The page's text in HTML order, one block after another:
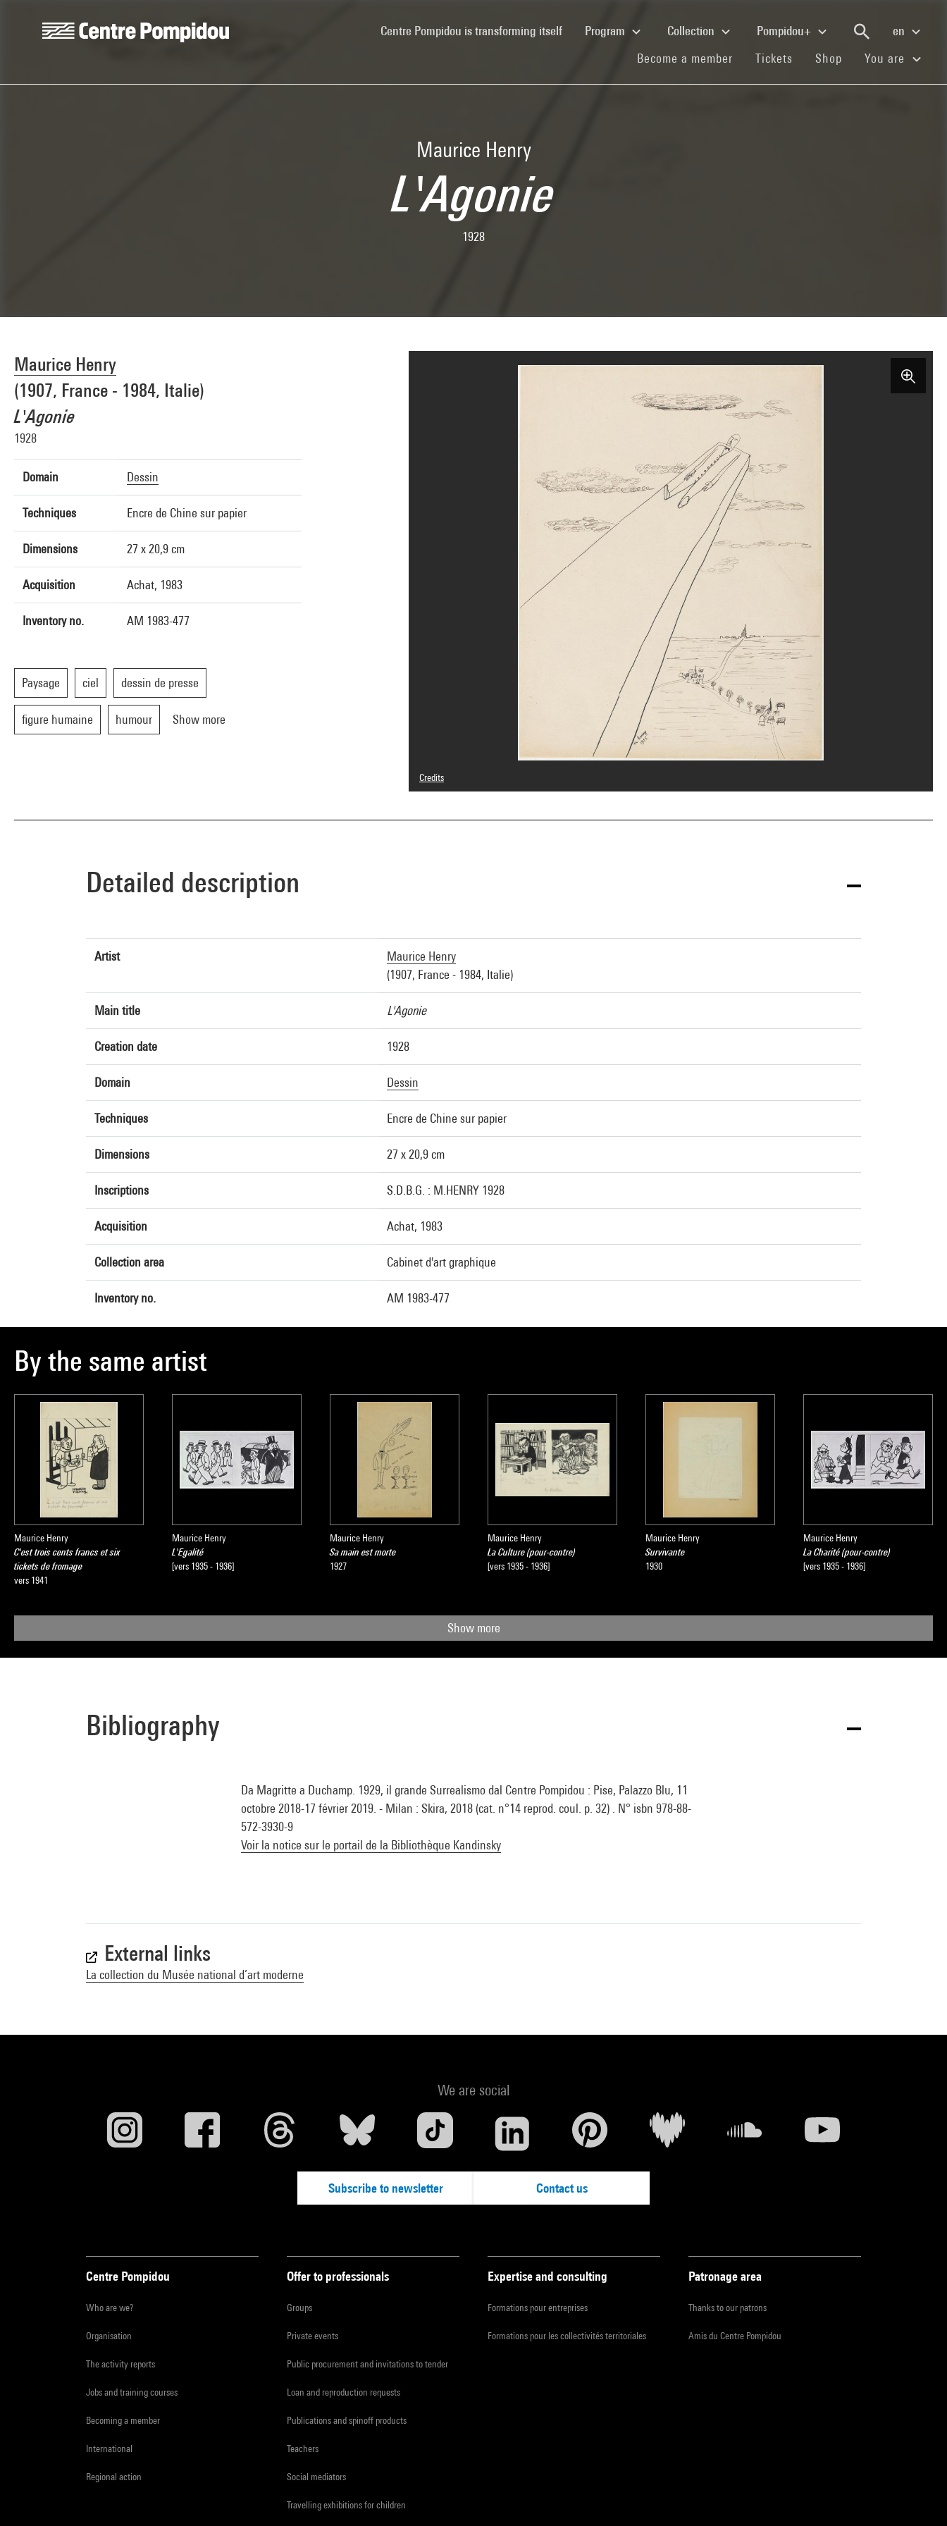
Centre Pompidou is transforming itself(current)Program Collection Pompidou+
en
Become a member (current)
Tickets (current)
Shop (current)You are
Maurice Henry
L'Agonie
1928
Maurice Henry
(1907, France - 1984, Italie)
L'Agonie
1928
Domain Dessin
Techniques Encre de Chine sur papier
Dimensions 27 x 20,9 cm
Acquisition Achat, 1983
Inventory no. AM 1983-477
Paysage ciel dessin de presse
figure humaine humour Show more
Credits
© Adagp, Paris
Image reference : 4N85443
Detailed description
Artist
Maurice Henry
(1907, France - 1984, Italie)
Main title L'Agonie
Creation date 1928
Domain Dessin
Techniques Encre de Chine sur papier
Dimensions 27 x 20,9 cm
Inscriptions S.D.B.G. : M.HENRY 1928
Acquisition Achat, 1983
Collection area Cabinet d'art graphique
Inventory no. AM 1983-477
By the same artist
Maurice Henry
C'est trois cents francs et six
tickets de fromage
vers 1941
Maurice Henry
L'Egalité
[vers 1935 - 1936]
Maurice Henry
Sa main est morte
1927
Maurice Henry
La Culture (pour-contre)
[vers 1935 - 1936]
Maurice Henry
Survivante
1930
Maurice Henry
La Charité (pour-contre)
[vers 1935 - 1936]
Show more
Bibliography
Da Magritte a Duchamp. 1929, il grande Surrealismo dal Centre Pompidou : Pise, Palazzo Blu, 11
octobre 2018-17 février 2019. - Milan : Skira, 2018 (cat. n°14 reprod. coul. p. 32) . N° isbn 978-88-
572-3930-9
Voir la notice sur le portail de la Bibliothèque Kandinsky
External links
La collection du Musée national d’art moderne
We are social
Subscribe to newsletter Contact us
Centre Pompidou
Who are we?
Organisation
The activity reports
Jobs and training courses
Becoming a member
International
Regional action
Offer to professionals
Groups
Private events
Public procurement and invitations to tender
Loan and reproduction requests
Publications and spinoff products
Teachers
Social mediators
Travelling exhibitions for children
Expertise and consulting
Formations pour entreprises
Formations pour les collectivités territoriales
Patronage area
Thanks to our patrons
Amis du Centre Pompidou